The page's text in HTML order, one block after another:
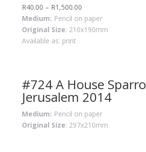
R40.00 – R1,500.00
Medium: Pencil on paper
Original Size: 210x190mm
Available as: print
#724 A House
Jerusalem 2014
Medium: Pencil on paper
Original Size: 297x210mm